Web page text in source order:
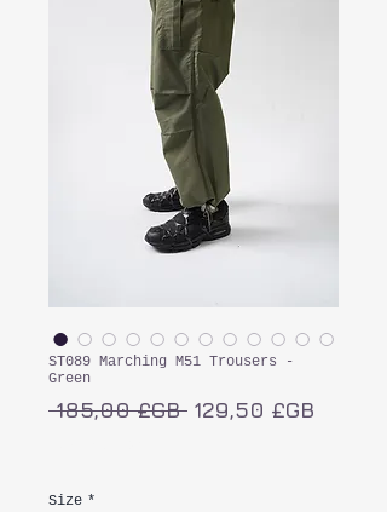
ST089 Marching M51 Trousers -
Green
185,00 £GB Prix
129,50 £GB
Size *